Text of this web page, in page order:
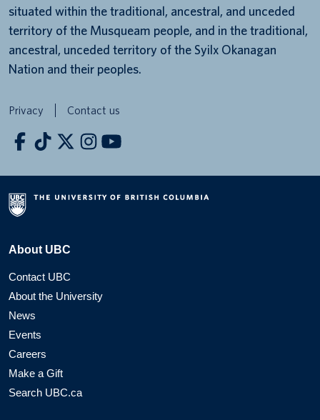
situated within the traditional, ancestral, and unceded
territory of the Musqueam people, and in the traditional,
ancestral, unceded territory of the Syilx Okanagan
Nation and their peoples.
Privacy Contact us
About UBC
Contact UBC
About the University
News
Events
Careers
Make a Gift
Search UBC.ca